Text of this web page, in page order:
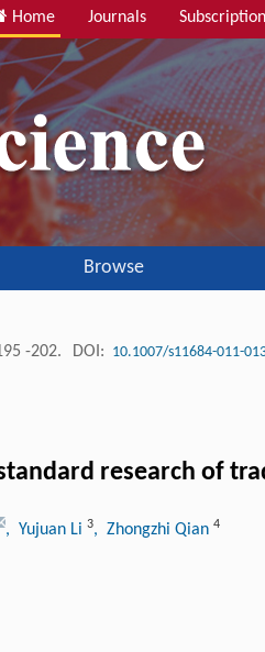
Home Journals Subscription
Browse
-202. DOI: 10.1007/s11684-011-
research of
, Yujuan Li 3, Zhongzhi Qian 4